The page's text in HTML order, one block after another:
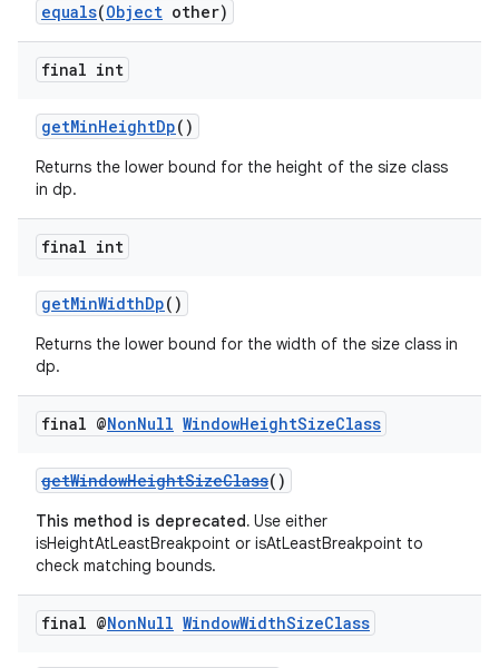
equals(Object other)
final int
getMinHeightDp()
Returns the lower bound for the height of the size class
in dp.
final int
getMinWidthDp()
Returns the lower bound for the width of the size class in
dp.
final @NonNull WindowHeightSizeClass
getWindowHeightSizeClass()
This method is deprecated. Use either
isHeightAtLeastBreakpoint or isAtLeastBreakpoint to
check matching bounds.
final @NonNull WindowWidthSizeClass